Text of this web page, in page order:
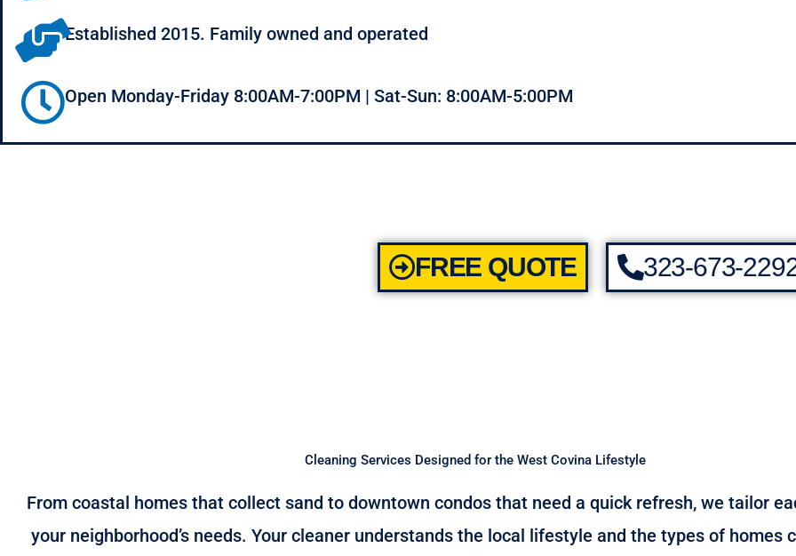
Established 2015. Family owned and operated
Open Monday-Friday 8:00AM-7:00PM | Sat-Sun: 8:00AM-5:00PM
FREE QUOTE 323-673-
Cleaning Services Designed for the West Covina Lifestyle
From coastal homes that collect sand to downtown condos that need a quick refresh, we tailor
your neighborhood’s needs. Your cleaner understands the local lifestyle and the types of homes